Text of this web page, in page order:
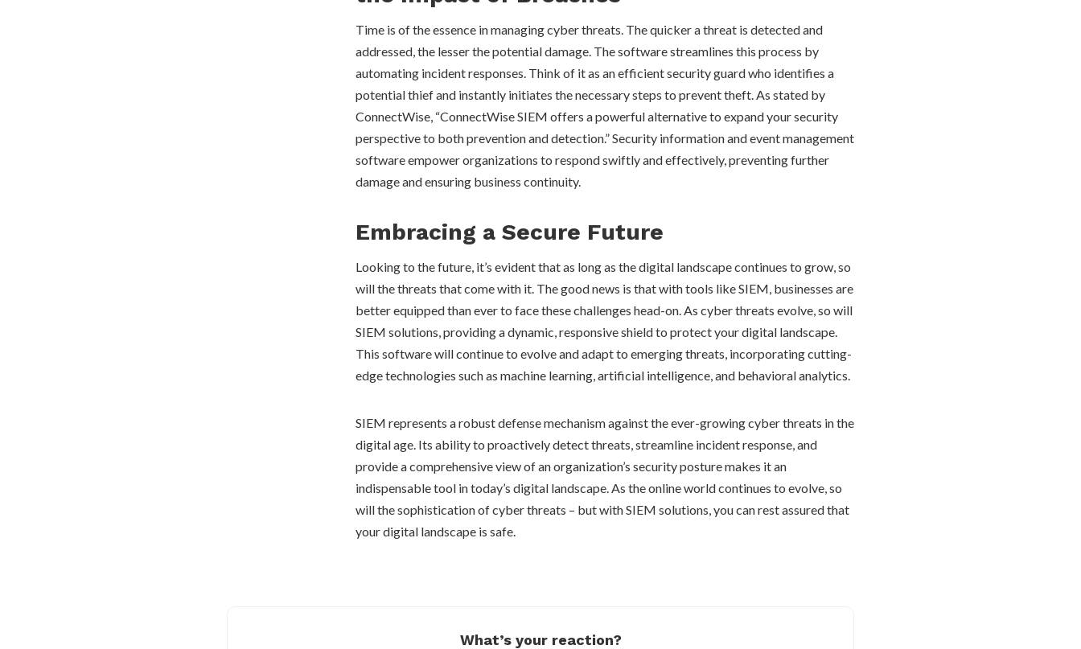
Time is of the essence in managing cyber threats. The quicker a threat is detected and
addressed, the lesser the potential damage. The software streamlines this process by
automating incident responses. Think of it as an efficient security guard who identifies a
potential thief and instantly initiates the necessary steps to prevent theft. As stated by
ConnectWise, “ConnectWise SIEM offers a powerful alternative to expand your security
perspective to both prevention and detection.” Security information and event management
software empower organizations to respond swiftly and effectively, preventing further
damage and ensuring business continuity.
Embracing a Secure Future
Looking to the future, it’s evident that as long as the digital landscape continues to grow, so
will the threats that come with it. The good news is that with tools like SIEM, businesses are
better equipped than ever to face these challenges head-on. As cyber threats evolve, so will
SIEM solutions, providing a dynamic, responsive shield to protect your digital landscape.
This software will continue to evolve and adapt to emerging threats, incorporating cutting-
edge technologies such as machine learning, artificial intelligence, and behavioral analytics.
SIEM represents a robust defense mechanism against the ever-growing cyber threats in the
digital age. Its ability to proactively detect threats, streamline incident response, and
provide a comprehensive view of an organization’s security posture makes it an
indispensable tool in today’s digital landscape. As the online world continues to evolve, so
will the sophistication of cyber threats – but with SIEM solutions, you can rest assured that
your digital landscape is safe.
What’s your reaction?